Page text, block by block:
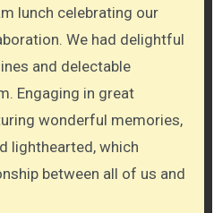
lunch celebrating our
We had delightful
and delectable
Engaging in great
wonderful memories,
lighthearted, which
between all of us and